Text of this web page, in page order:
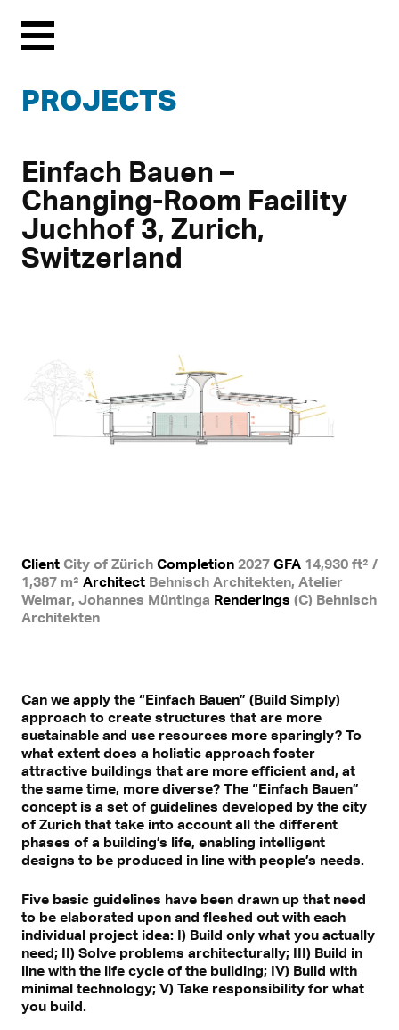
Menu
PROJECTS
Einfach Bauen –
Changing-Room Facility
Juchhof 3, Zurich,
Switzerland
Client City of Zürich Completion 2027 GFA 14,930 ft² /
1,387 m² Architect Behnisch Architekten, Atelier
Weimar, Johannes Müntinga Renderings (C) Behnisch
Architekten
Can we apply the “Einfach Bauen” (Build Simply)
approach to create structures that are more
sustainable and use resources more sparingly? To
what extent does a holistic approach foster
attractive buildings that are more efficient and, at
the same time, more diverse? The “Einfach Bauen”
concept is a set of guidelines developed by the city
of Zurich that take into account all the different
phases of a building’s life, enabling intelligent
designs to be produced in line with people’s needs.
Five basic guidelines have been drawn up that need
to be elaborated upon and fleshed out with each
individual project idea: I) Build only what you actually
need; II) Solve problems architecturally; III) Build in
line with the life cycle of the building; IV) Build with
minimal technology; V) Take responsibility for what
you build.